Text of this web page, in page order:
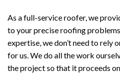
As a full-service roofer, we
to your precise roofing
expertise, we don’t need to rely
for us. We do all the work
the project so that it proceeds